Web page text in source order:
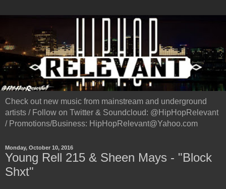
Check out new music from mainstream and underground
artists / Follow on Twitter & Soundcloud: @HipHopRelevant
/ Promotions/Business: HipHopRelevant@Yahoo.com
Monday, October 10, 2016
Young Rell 215 & Sheen Mays - "Block
Shxt"